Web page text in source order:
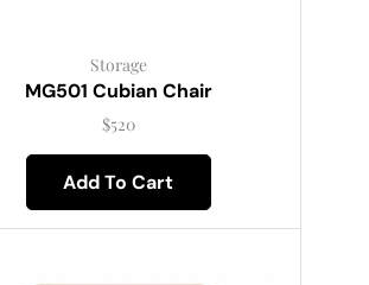
Storage
MG501 Cubian Chair
$520
Add To Cart